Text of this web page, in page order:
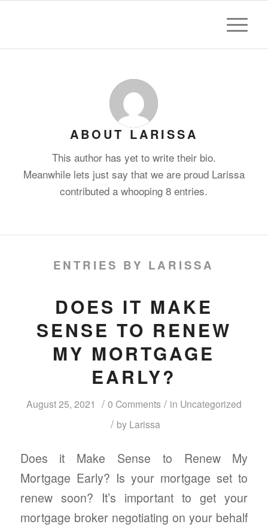
ABOUT LARISSA
This author has yet to write their bio.
Meanwhile lets just say that we are proud Larissa
contributed a whooping 8 entries.
ENTRIES BY LARISSA
DOES IT MAKE
SENSE TO RENEW
MY MORTGAGE
EARLY?
August 25, 2021 / 0 Comments / in Uncategorized
/ by Larissa
Does it Make Sense to Renew My
Mortgage Early? Is your mortgage set to
renew soon? It’s important to get your
mortgage broker negotiating on your behalf